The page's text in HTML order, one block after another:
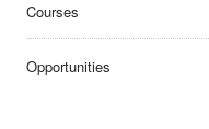
Courses
Opportunities